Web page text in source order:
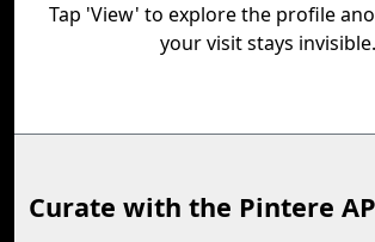
Tap 'View' to explore the profile
your visit stays invisible.
Curate with the Pintere